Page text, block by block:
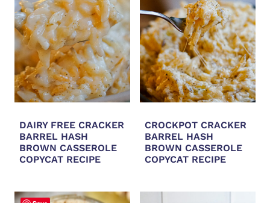
DAIRY FREE CRACKER
BARREL HASH
BROWN CASSEROLE
COPYCAT RECIPE
CROCKPOT CRACKER
BARREL HASH
BROWN CASSEROLE
COPYCAT RECIPE